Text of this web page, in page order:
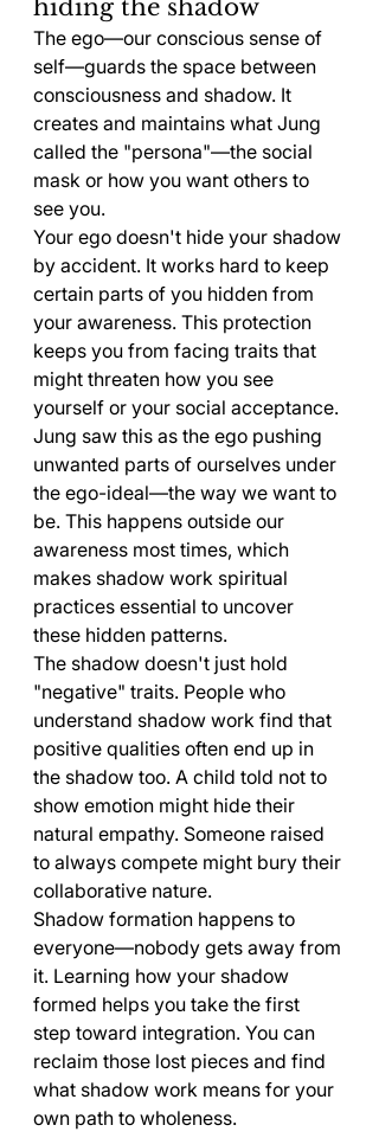
hiding the shadow
The ego—our conscious sense of
self—guards the space between
consciousness and shadow. It
creates and maintains what Jung
called the "persona"—the social
mask or how you want others to
see you.
Your ego doesn't hide your shadow
by accident. It works hard to keep
certain parts of you hidden from
your awareness. This protection
keeps you from facing traits that
might threaten how you see
yourself or your social acceptance.
Jung saw this as the ego pushing
unwanted parts of ourselves under
the ego-ideal—the way we want to
be. This happens outside our
awareness most times, which
makes shadow work spiritual
practices essential to uncover
these hidden patterns.
The shadow doesn't just hold
"negative" traits. People who
understand shadow work find that
positive qualities often end up in
the shadow too. A child told not to
show emotion might hide their
natural empathy. Someone raised
to always compete might bury their
collaborative nature.
Shadow formation happens to
everyone—nobody gets away from
it. Learning how your shadow
formed helps you take the first
step toward integration. You can
reclaim those lost pieces and find
what shadow work means for your
own path to wholeness.